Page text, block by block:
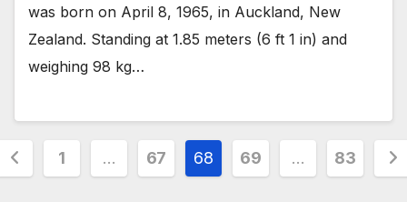
was born on April 8, 1965, in Auckland, New
Zealand. Standing at 1.85 meters (6 ft 1 in) and
weighing 98 kg…
1 … 67 68 69 … 83